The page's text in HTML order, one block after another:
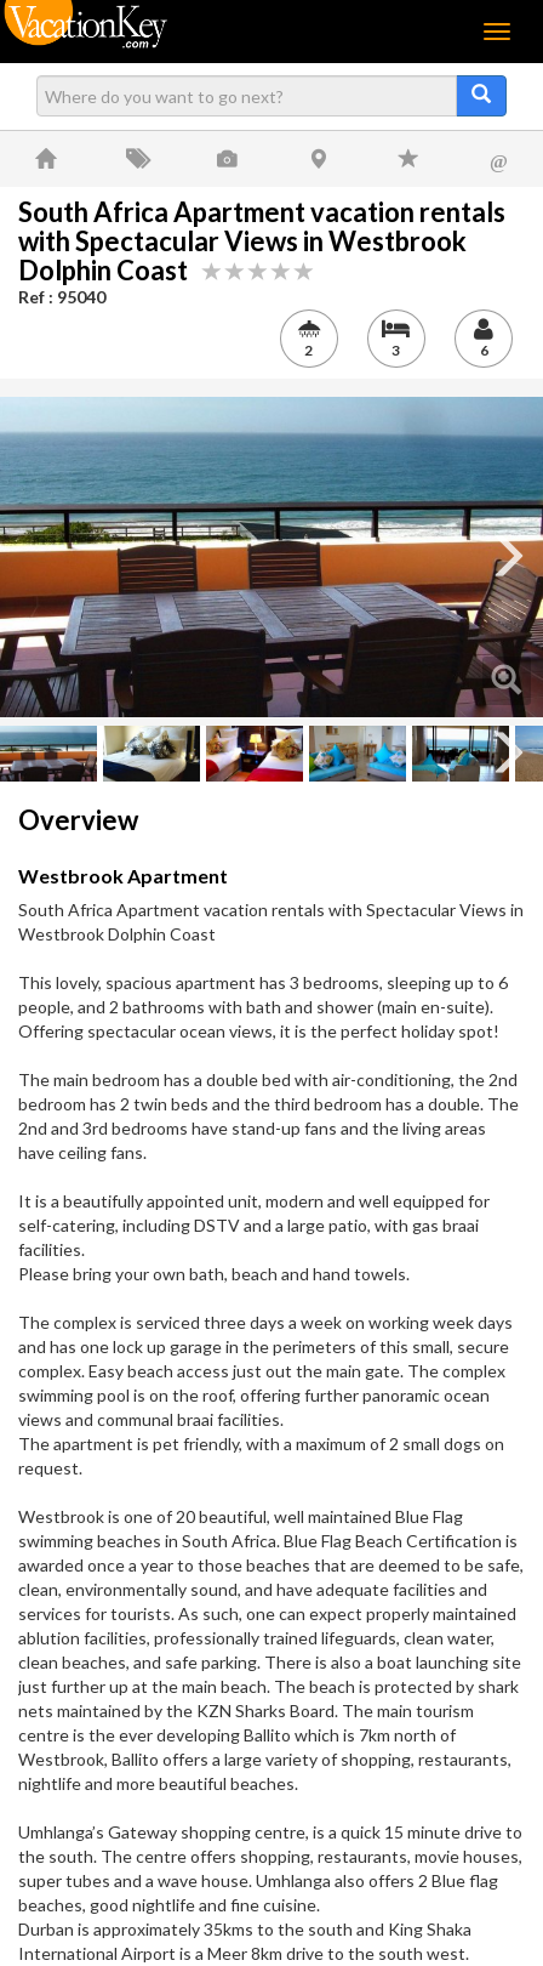
Menu
@
South Africa Apartment vacation rentals
with Spectacular Views in Westbrook
Dolphin Coast
Ref : 95040
2 3 6
Next
Overview
Westbrook Apartment
South Africa Apartment vacation rentals with Spectacular Views in
Westbrook Dolphin Coast
This lovely, spacious apartment has 3 bedrooms, sleeping up to 6
people, and 2 bathrooms with bath and shower (main en-suite).
Offering spectacular ocean views, it is the perfect holiday spot!
The main bedroom has a double bed with air-conditioning, the 2nd
bedroom has 2 twin beds and the third bedroom has a double. The
2nd and 3rd bedrooms have stand-up fans and the living areas
have ceiling fans.
It is a beautifully appointed unit, modern and well equipped for
self-catering, including DSTV and a large patio, with gas braai
facilities.
Please bring your own bath, beach and hand towels.
The complex is serviced three days a week on working week days
and has one lock up garage in the perimeters of this small, secure
complex. Easy beach access just out the main gate. The complex
swimming pool is on the roof, offering further panoramic ocean
views and communal braai facilities.
The apartment is pet friendly, with a maximum of 2 small dogs on
request.
Westbrook is one of 20 beautiful, well maintained Blue Flag
swimming beaches in South Africa. Blue Flag Beach Certification is
awarded once a year to those beaches that are deemed to be safe,
clean, environmentally sound, and have adequate facilities and
services for tourists. As such, one can expect properly maintained
ablution facilities, professionally trained lifeguards, clean water,
clean beaches, and safe parking. There is also a boat launching site
just further up at the main beach. The beach is protected by shark
nets maintained by the KZN Sharks Board. The main tourism
centre is the ever developing Ballito which is 7km north of
Westbrook, Ballito offers a large variety of shopping, restaurants,
nightlife and more beautiful beaches.
Umhlanga’s Gateway shopping centre, is a quick 15 minute drive to
the south. The centre offers shopping, restaurants, movie houses,
super tubes and a wave house. Umhlanga also offers 2 Blue flag
beaches, good nightlife and fine cuisine.
Durban is approximately 35kms to the south and King Shaka
International Airport is a Meer 8km drive to the south west.